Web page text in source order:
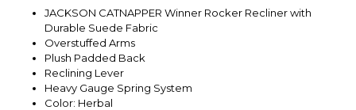
JACKSON CATNAPPER Winner Rocker Recliner with
Durable Suede Fabric
Overstuffed Arms
Plush Padded Back
Reclining Lever
Heavy Gauge Spring System
Color: Herbal